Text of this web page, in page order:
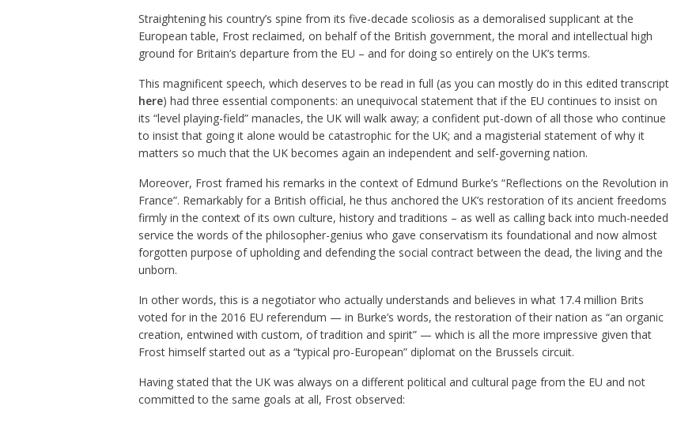
Straightening his country’s spine from its five-decade scoliosis as a demoralised supplicant at the
European table, Frost reclaimed, on behalf of the British government, the moral and intellectual high
ground for Britain’s departure from the EU – and for doing so entirely on the UK’s terms.
This magnificent speech, which deserves to be read in full (as you can mostly do in this edited transcript
here) had three essential components: an unequivocal statement that if the EU continues to insist on
its “level playing-field” manacles, the UK will walk away; a confident put-down of all those who continue
to insist that going it alone would be catastrophic for the UK; and a magisterial statement of why it
matters so much that the UK becomes again an independent and self-governing nation.
Moreover, Frost framed his remarks in the context of Edmund Burke’s “Reflections on the Revolution in
France”. Remarkably for a British official, he thus anchored the UK’s restoration of its ancient freedoms
firmly in the context of its own culture, history and traditions – as well as calling back into much-needed
service the words of the philosopher-genius who gave conservatism its foundational and now almost
forgotten purpose of upholding and defending the social contract between the dead, the living and the
unborn.
In other words, this is a negotiator who actually understands and believes in what 17.4 million Brits
voted for in the 2016 EU referendum — in Burke’s words, the restoration of their nation as “an organic
creation, entwined with custom, of tradition and spirit” — which is all the more impressive given that
Frost himself started out as a “typical pro-European” diplomat on the Brussels circuit.
Having stated that the UK was always on a different political and cultural page from the EU and not
committed to the same goals at all, Frost observed: